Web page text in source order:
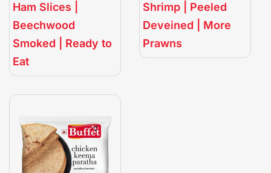
Ham Slices |
Beechwood
Smoked | Ready to
Eat
Shrimp | Peeled
Deveined | More
Prawns